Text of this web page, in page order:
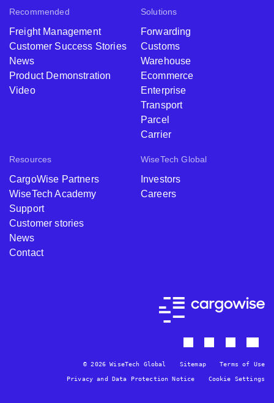
Recommended
Freight Management
Customer Success Stories
News
Product Demonstration
Video
Solutions
Forwarding
Customs
Warehouse
Ecommerce
Enterprise
Transport
Parcel
Carrier
Resources
CargoWise Partners
WiseTech Academy
Support
Customer stories
News
Contact
WiseTech Global
Investors
Careers
© 2026 WiseTech Global Sitemap Terms of Use
Privacy and Data Protection Notice Cookie Settings